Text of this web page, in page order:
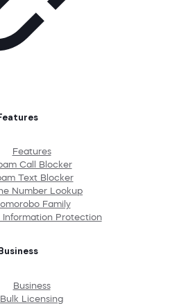
Features
Call Blocker
Text Blocker
Number Lookup
Family
Information Protection
Business
Bulk Licensing